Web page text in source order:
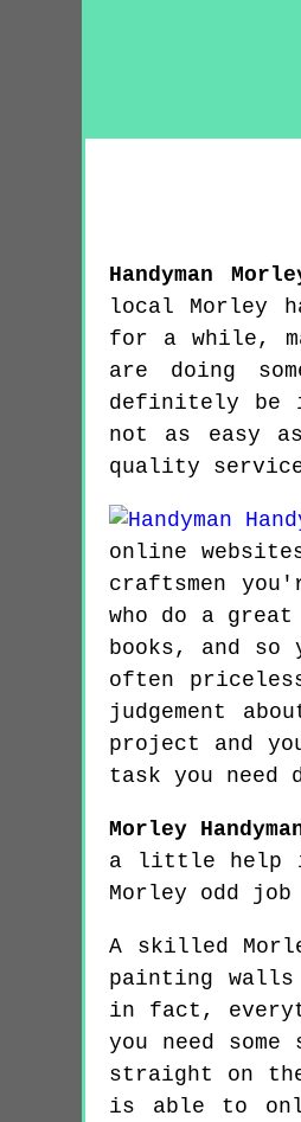
Handyman
local Morley
for a while,
are doing
definitely be
not as easy
quality
online
craftsmen
who do a
books, and
often
judgement
project and
task you need
Morley
a little help in
Morley odd job
A skilled
painting
in fact,
you need
straight on
is able to